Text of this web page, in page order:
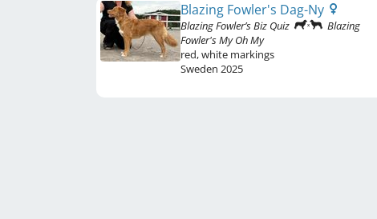
Blazing Fowler's Dag-Ny
Blazing Fowler’s Biz Quiz
Blazing
Fowler's My Oh My
red,white markings
Sweden 2025